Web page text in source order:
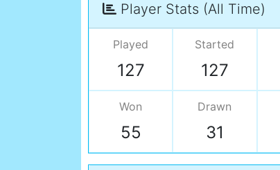
Player Stats (All Time)
Played
127
Started
127
Won
55
Drawn
31